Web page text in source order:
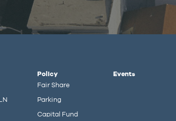
Policy
Fair Share
Parking
Capital Fund
Events